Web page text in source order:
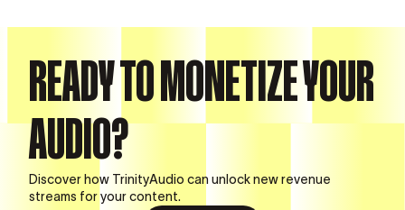
READY TO MONETIZE YOUR
AUDIO?
Discover how TrinityAudio can unlock new revenue
streams for your content.